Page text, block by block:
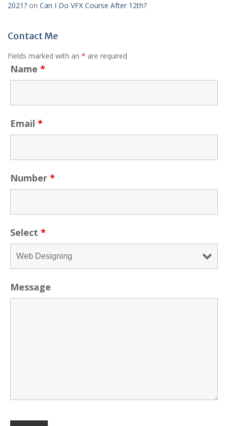
2021? on Can I Do VFX Course After 12th?
Contact Me
Fields marked with an * are required
Name *
Email *
Number *
Select *
Message